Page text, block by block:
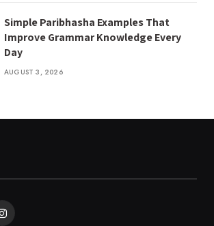
Simple Paribhasha Examples That
Improve Grammar Knowledge Every
Day
AUGUST 3, 2026
Instagram